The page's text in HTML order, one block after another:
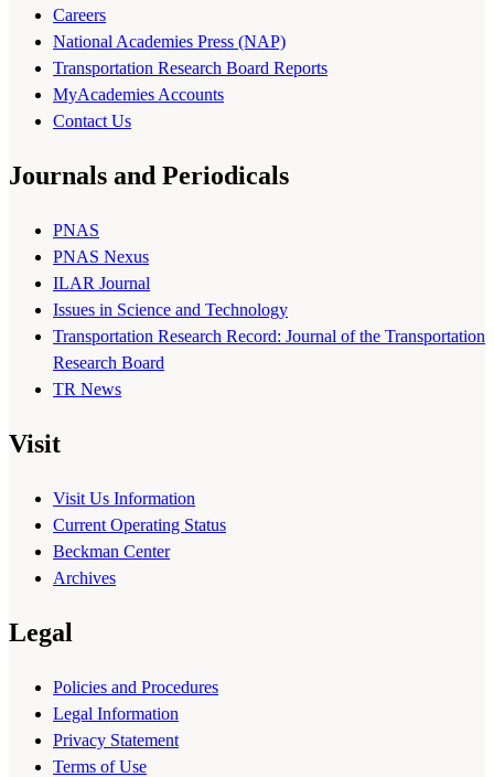
Careers
National Academies Press (NAP)
Transportation Research Board Reports
MyAcademies Accounts
Contact Us
Journals and Periodicals
PNAS
PNAS Nexus
ILAR Journal
Issues in Science and Technology
Transportation Research Record: Journal of the Transportation
Research Board
TR News
Visit
Visit Us Information
Current Operating Status
Beckman Center
Archives
Legal
Policies and Procedures
Legal Information
Privacy Statement
Terms of Use